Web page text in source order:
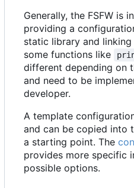
Generally, the FSFW is
providing a
static library and
some functions like
different depending on
and need to be
developer.
A template
and can be copied into
a starting point. The
provides more specific
possible options.